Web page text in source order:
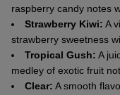
raspberry candy notes
Strawberry Kiwi: A
strawberry sweetness
Tropical Gush: A
medley of exotic fruit
Clear: A smooth